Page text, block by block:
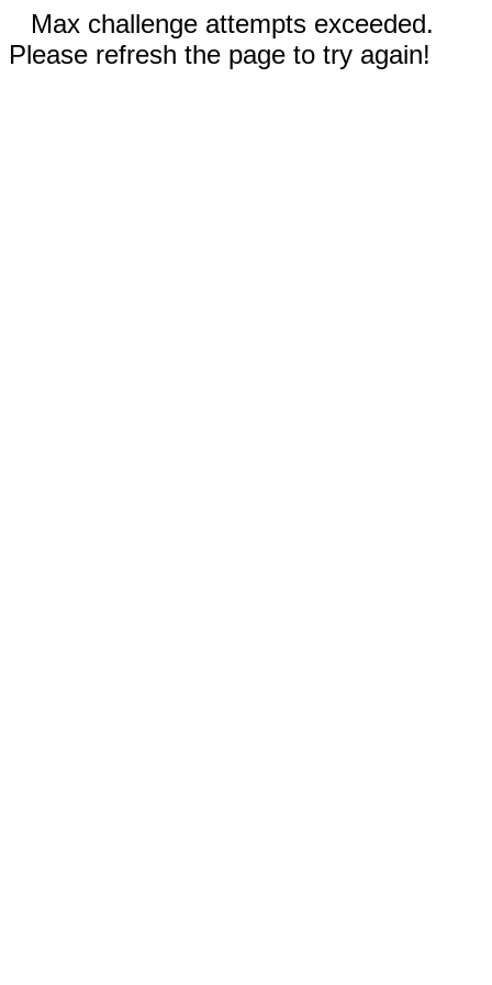
Max challenge attempts exceeded.
Please refresh the page to try again!